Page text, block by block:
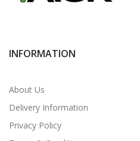
INFORMATION
About Us
Delivery Information
Privacy Policy